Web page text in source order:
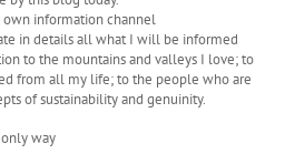
information channel
in details all what I will be informed
to the mountains and valleys I love; to
from all my life; to the people who are
of sustainability and genuinity.
way